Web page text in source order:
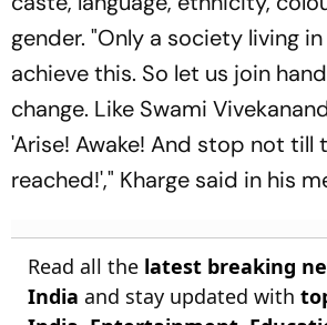
gender. "Only a society living
achieve this. So let us join
change. Like Swami
'Arise! Awake! And stop not till
reached!'," Kharge said in his
Read all the latest breaking
India and stay updated with